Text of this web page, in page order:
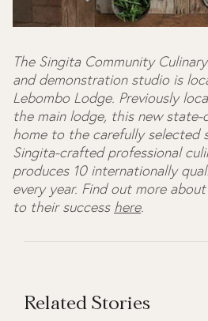
The Singita Community
and demonstration studio is
Lebombo Lodge. Previously
the main lodge, this new
home to the carefully selected
Singita-crafted professional
produces 10 internationally
every year. Find out more
to their success here.
Related Stories